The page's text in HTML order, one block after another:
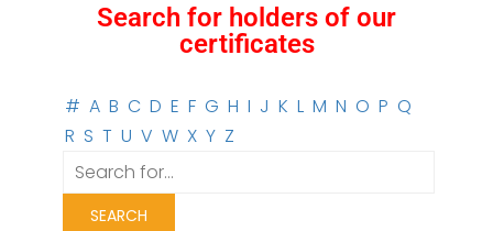
Search for holders of our
certificates
# A B C D E F G H I J K L M N O P Q
R S T U V W X Y Z